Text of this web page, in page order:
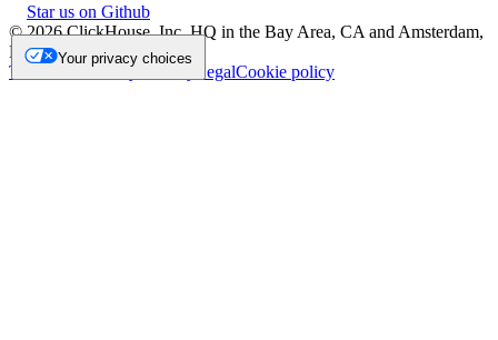
Star us on Github
©2026ClickHouse, Inc. HQ in the Bay Area, CA and Amsterdam,
NL.
Trademark
Privacy LegalCookie policy
Your privacy choices